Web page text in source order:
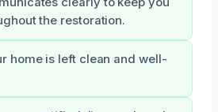
the restoration.
home is left clean and well-